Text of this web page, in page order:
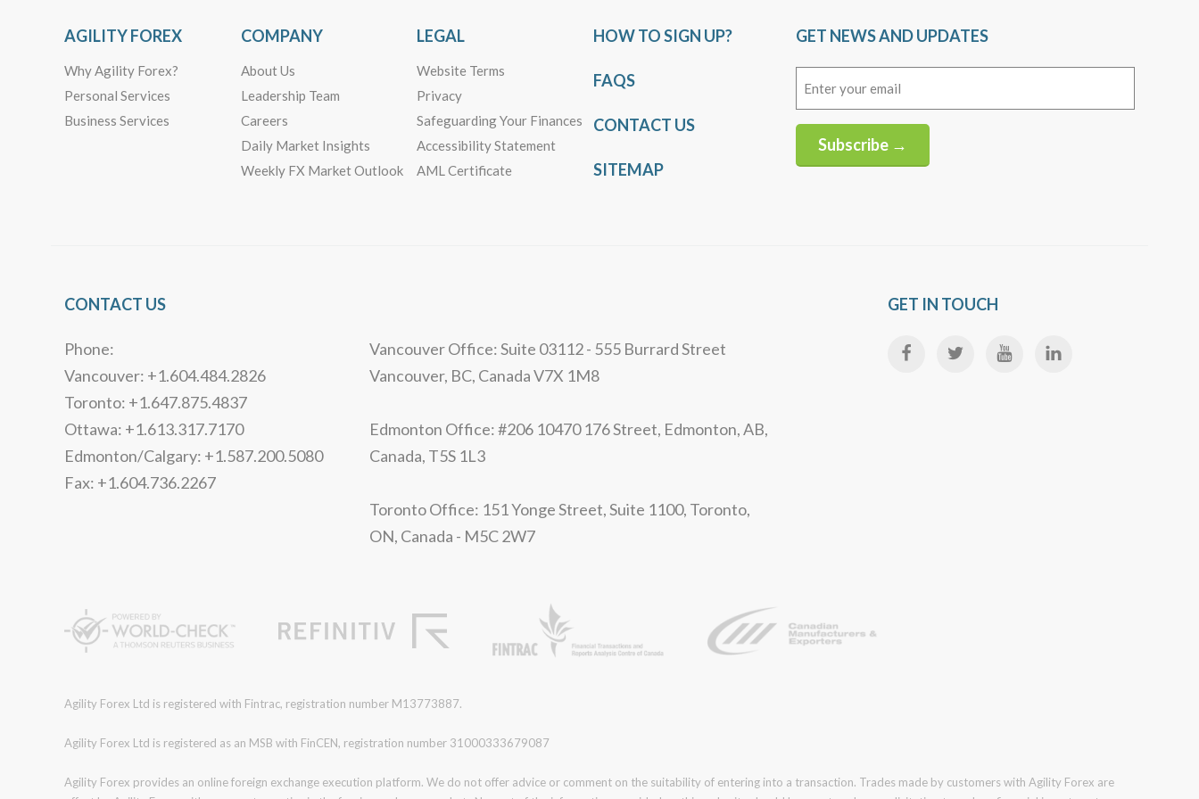
AGILITY FOREX
Why Agility Forex?
Personal Services
Business Services
COMPANY
About Us
Leadership Team
Careers
Daily Market Insights
Weekly FX Market Outlook
LEGAL
Website Terms
Privacy
Safeguarding Your Finances
Accessibility Statement
AML Certificate
HOW TO SIGN UP?
FAQS
CONTACT US
SITEMAP
GET NEWS AND UPDATES
Subscribe →
CONTACT US
Phone:
Vancouver: +1.604.484.2826
Toronto: +1.647.875.4837
Ottawa: +1.613.317.7170
Edmonton/Calgary: +1.587.200.5080
Fax: +1.604.736.2267
Vancouver Office: Suite 03112 - 555 Burrard Street
Vancouver, BC, Canada V7X 1M8
Edmonton Office: #206 10470 176 Street, Edmonton, AB,
Canada, T5S 1L3
Toronto Office: 151 Yonge Street, Suite 1100, Toronto,
ON, Canada - M5C 2W7
GET IN TOUCH
Agility Forex Ltd is registered with Fintrac, registration number M13773887.
Agility Forex Ltd is registered as an MSB with FinCEN, registration number 31000333679087
Agility Forex provides an online foreign exchange execution platform. We do not offer advice or comment on the suitability of entering into a transaction. Trades made by customers with Agility Forex are